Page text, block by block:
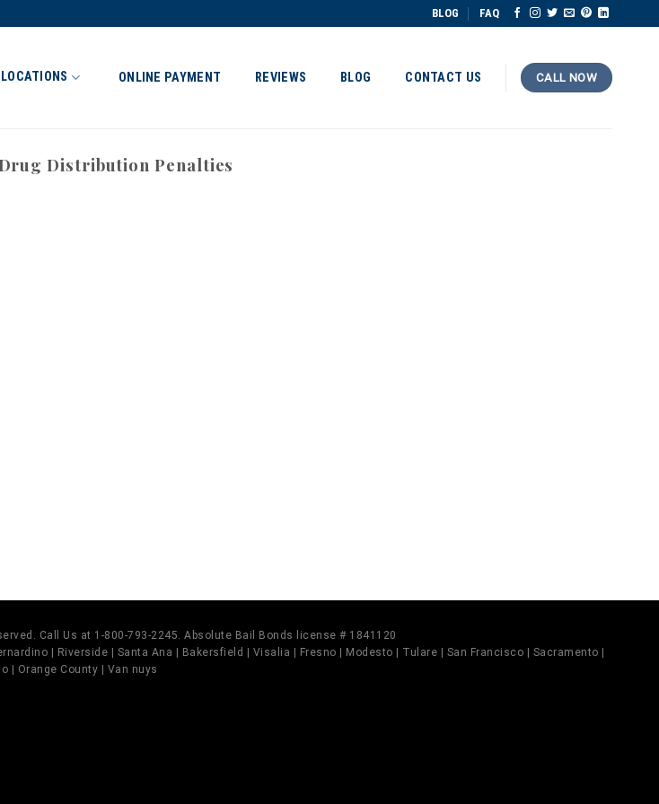
BLOG FAQ
LOCATIONS ONLINE PAYMENT REVIEWS BLOG CONTACT US CALL NOW
Distribution Penalties
Call Us at 1-800-793-2245. Absolute Bail Bonds license # 1841120
| Riverside | Santa Ana | Bakersfield | Visalia | Fresno | Modesto | Tulare | San Francisco | Sacramento |
| Orange County | Van nuys